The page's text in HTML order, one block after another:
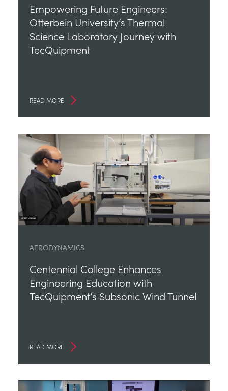
Empowering Future Engineers:
Otterbein University’s Thermal
Science Laboratory Journey with
TecQuipment
READ MORE
AERODYNAMICS
Centennial College Enhances
Engineering Education with
TecQuipment’s Subsonic Wind Tunnel
READ MORE